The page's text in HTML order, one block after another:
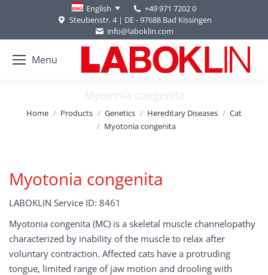
English
+49 971 7202 0
Steubenstr. 4 | DE - 97688 Bad Kissingen
info@laboklin.com
Menu
Myotonia congenita
You are here:
Home Products Genetics Hereditary Diseases
Cat
Myotonia congenita
Myotonia congenita
LABOKLIN Service ID: 8461
Myotonia congenita (MC) is a skeletal muscle channelopathy
characterized by inability of the muscle to relax after
voluntary contraction. Affected cats have a protruding
tongue, limited range of jaw motion and drooling with